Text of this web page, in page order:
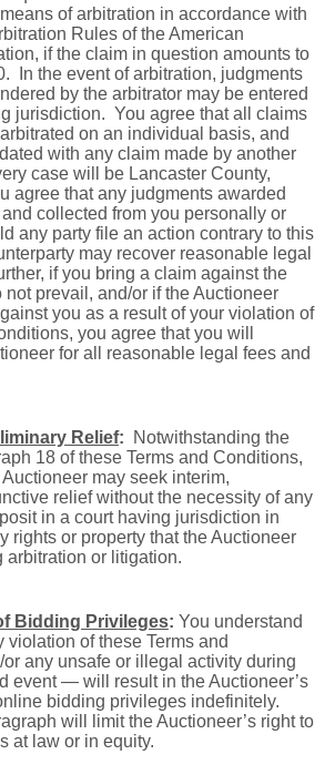
of arbitration in accordance with
Rules of the American
if the claim in question amounts to
In the event of arbitration, judgments
by the arbitrator may be entered
jurisdiction. You agree that all claims
on an individual basis, and
with any claim made by another
case will be Lancaster County,
agree that any judgments awarded
collected from you personally or
any party file an action contrary to this
may recover reasonable legal
if you bring a claim against the
prevail, and/or if the Auctioneer
you as a result of your violation of
you agree that you will
for all reasonable legal fees and
Relief: Notwithstanding the
18 of these Terms and Conditions,
may seek interim,
relief without the necessity of any
in a court having jurisdiction in
rights or property that the Auctioneer
arbitration or litigation.
Bidding Privileges: You understand
violation of these Terms and
any unsafe or illegal activity during
event — will result in the Auctioneer’s
bidding privileges indefinitely.
will limit the Auctioneer’s right to
at law or in equity.